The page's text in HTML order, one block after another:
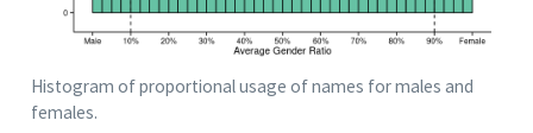
Histogram of proportional usage of names for males and
females.